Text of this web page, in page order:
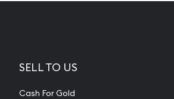
SELL TO US
Cash For Gold